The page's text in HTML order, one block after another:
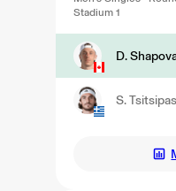
Stadium 1
D.
S. Tsitsipas